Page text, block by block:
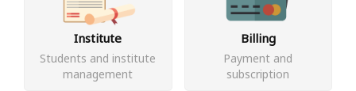
Institute
Students and institute
management
Billing
Payment and
subscription